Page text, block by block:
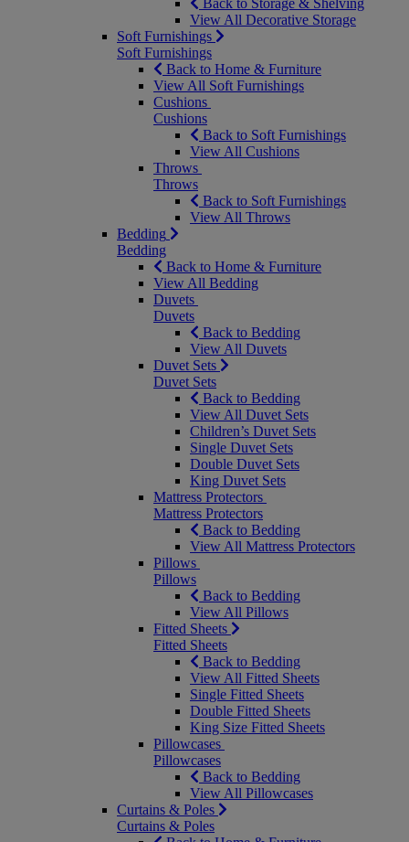
Back to Storage & Shelving
View All Decorative Storage
Soft Furnishings
Soft Furnishings
Back to Home & Furniture
View All Soft Furnishings
Cushions
Cushions
Back to Soft Furnishings
View All Cushions
Throws
Throws
Back to Soft Furnishings
View All Throws
Bedding
Bedding
Back to Home & Furniture
View All Bedding
Duvets
Duvets
Back to Bedding
View All Duvets
Duvet Sets
Duvet Sets
Back to Bedding
View All Duvet Sets
Children’s Duvet Sets
Single Duvet Sets
Double Duvet Sets
King Duvet Sets
Mattress Protectors
Mattress Protectors
Back to Bedding
View All Mattress Protectors
Pillows
Pillows
Back to Bedding
View All Pillows
Fitted Sheets
Fitted Sheets
Back to Bedding
View All Fitted Sheets
Single Fitted Sheets
Double Fitted Sheets
King Size Fitted Sheets
Pillowcases
Pillowcases
Back to Bedding
View All Pillowcases
Curtains & Poles
Curtains & Poles